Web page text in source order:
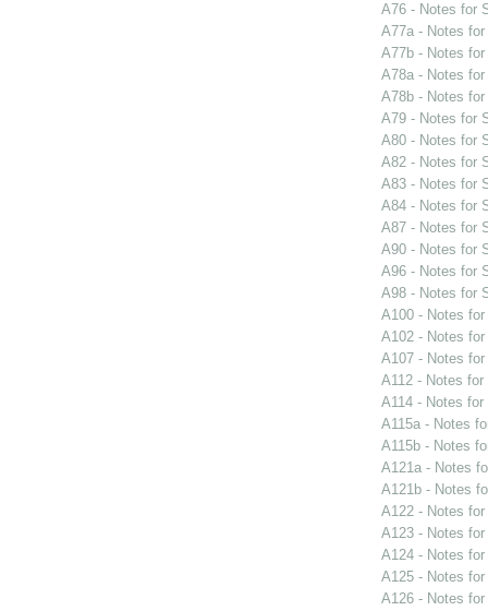
A76 - Notes for
A77a - Notes
A77b - Notes
A78a - Notes
A78b - Notes
A79 - Notes for
A80 - Notes for
A82 - Notes for
A83 - Notes for
A84 - Notes for
A87 - Notes for
A90 - Notes for
A96 - Notes for
A98 - Notes for
A100 - Notes
A102 - Notes
A107 - Notes
A112 - Notes for
A114 - Notes for
A115a - Notes
A115b - Notes
A121a - Notes
A121b - Notes
A122 - Notes
A123 - Notes
A124 - Notes
A125 - Notes
A126 - Notes